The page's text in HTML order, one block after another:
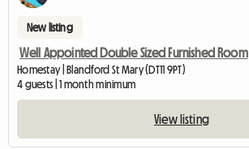
New listing
Well Appointed Double Sized Furnished Room
Homestay | Blandford St Mary (DT11 9PT)
4 guests | 1 month minimum
View listing